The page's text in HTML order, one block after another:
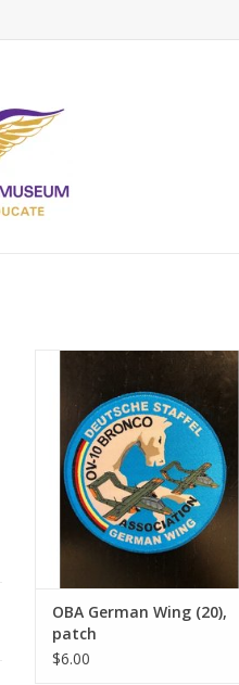
OBA German Wing (20), patch
ADD TO CART
OBA German Wing (20),
patch
$6.00